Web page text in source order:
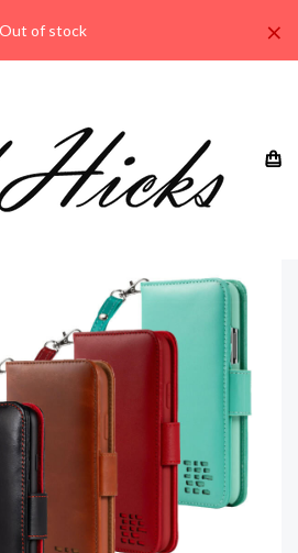
×
Out of stock
IPHONE 11 ALL MODELS
MAX GENUINE LEATHER WALLET
WITH WRIST STRAP